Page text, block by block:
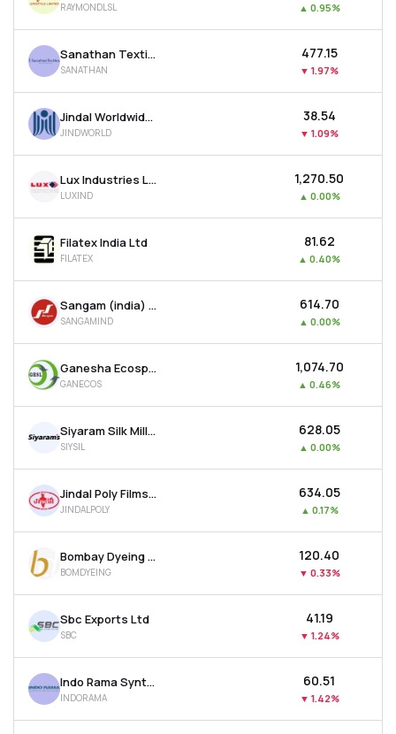
RAYMONDLSL ▲ 0.95%
Sanathan Textiles Ltd
SANATHAN
₹477.15
▼ 1.97%
Jindal Worldwide Ltd
JINDWORLD
₹38.54
▼ 1.09%
Lux Industries Ltd
LUXIND
₹1,270.50
▲ 0.00%
Filatex India Ltd
FILATEX
₹81.62
▲ 0.40%
Sangam (india) Ltd
SANGAMIND
₹614.70
▲ 0.00%
Ganesha Ecosphere Ltd
GANECOS
₹1,074.70
▲ 0.46%
Siyaram Silk Mills Ltd
SIYSIL
₹628.05
▲ 0.00%
Jindal Poly Films Ltd
JINDALPOLY
₹634.05
▲ 0.17%
Bombay Dyeing & Manufacturing Company Ltd
BOMDYEING
₹120.40
▼ 0.33%
Sbc Exports Ltd
SBC
₹41.19
▼ 1.24%
Indo Rama Synthetics (india) Ltd
INDORAMA
₹60.51
▼ 1.42%